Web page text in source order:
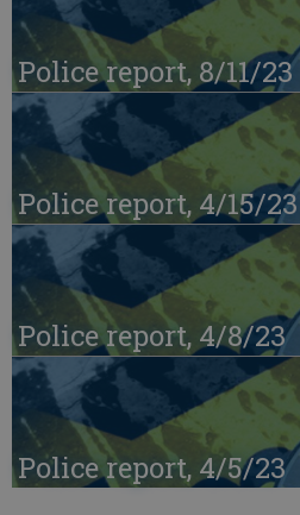
Police report, 8/11/23
Police report, 4/15/23
Police report, 4/8/23
Police report, 4/5/23